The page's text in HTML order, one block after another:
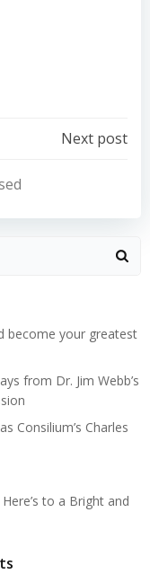
Next post
become your greatest
from Dr. Jim Webb’s
Consilium’s Charles
to a Bright and